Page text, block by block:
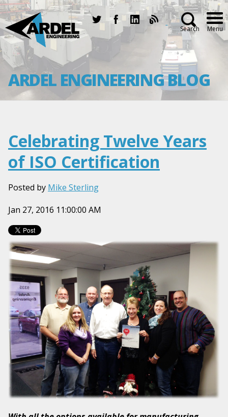
Search Menu
ARDEL ENGINEERING BLOG
Celebrating Twelve Years
of ISO Certification
Posted by Mike Sterling
Jan 27, 2016 11:00:00 AM